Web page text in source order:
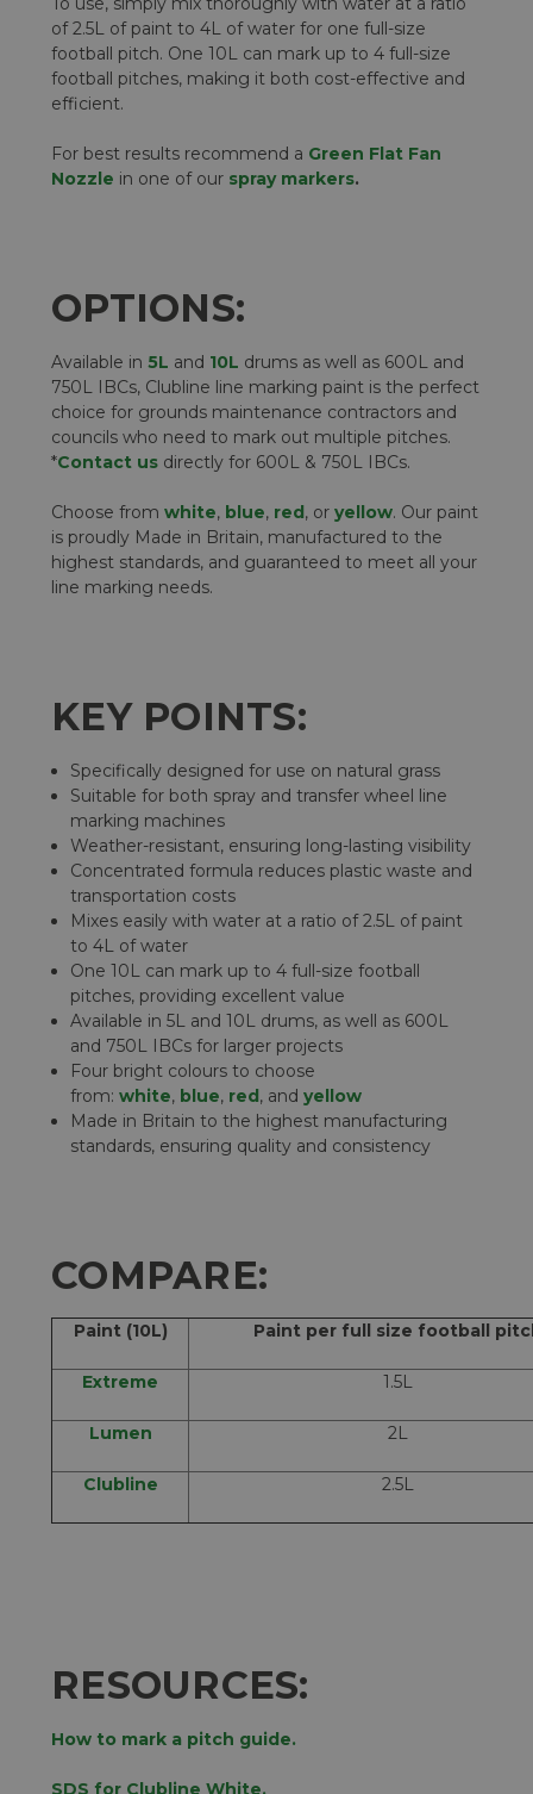
of 2.5L of paint to 4L of water for one full-size
football pitch. One 10L can mark up to 4 full-size
football pitches, making it both cost-effective and
efficient.
For best results recommend a Green Flat Fan
Nozzle in one of our spray markers.
OPTIONS:
Available in 5L and 10L drums as well as 600L and
750L IBCs, Clubline line marking paint is the perfect
choice for grounds maintenance contractors and
councils who need to mark out multiple pitches.
*Contact us directly for 600L & 750L IBCs.
Choose from white, blue, red, or yellow. Our paint
is proudly Made in Britain, manufactured to the
highest standards, and guaranteed to meet all your
line marking needs.
KEY POINTS:
Specifically designed for use on natural grass
Suitable for both spray and transfer wheel line
marking machines
Weather-resistant, ensuring long-lasting visibility
Concentrated formula reduces plastic waste and
transportation costs
Mixes easily with water at a ratio of 2.5L of paint
to 4L of water
One 10L can mark up to 4 full-size football
pitches, providing excellent value
Available in 5L and 10L drums, as well as 600L
and 750L IBCs for larger projects
Four bright colours to choose
from:white, blue, red, andyellow
Made in Britain to the highest manufacturing
standards, ensuring quality and consistency
COMPARE:
Paint (10L) Paint per full size football
Extreme 1.5L
Lumen 2L
Clubline 2.5L
RESOURCES:
How to mark a pitch guide.
SDS for Clubline White.